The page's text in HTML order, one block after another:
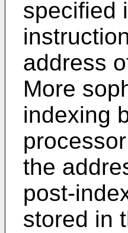
specified
address
More
indexing
the
post-
stored in